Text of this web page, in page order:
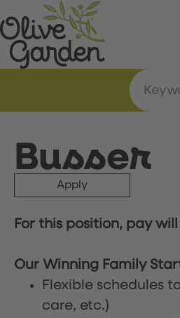
Busser
Apply
For this position, pay
Our Winning Family
Flexible schedules
care, etc.)